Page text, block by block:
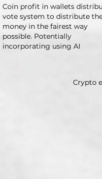
Crypto
Coin profit in wallets
vote system to distribute
money in the fairest way
possible. Potentially
incorporating using AI